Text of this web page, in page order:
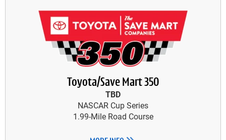
Toyota/Save Mart 350
TBD
NASCAR Cup Series
1.99-Mile Road Course